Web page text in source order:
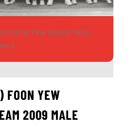
FOON YEW BASKETBALL
FOON YEW
2009 MALE